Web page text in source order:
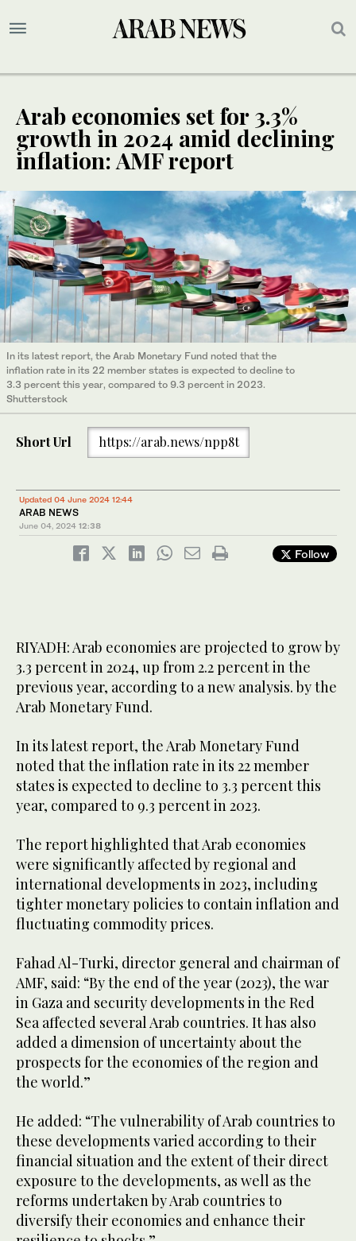
Arab economies set for 3.3%
growth in 2024 amid declining
inflation: AMF report
In its latest report, the Arab Monetary Fund noted that the
inflation rate in its 22 member states is expected to decline to
3.3 percent this year, compared to 9.3 percent in 2023.
Shutterstock
Short Url https://arab.news/npp8t
Updated 04 June 2024 12:44
ARAB NEWS
June 04, 2024 12:38
Follow
RIYADH: Arab economies are projected to grow by
3.3 percent in 2024, up from 2.2 percent in the
previous year, according to a new analysis. by the
Arab Monetary Fund.
In its latest report, the Arab Monetary Fund
noted that the inflation rate in its 22 member
states is expected to decline to 3.3 percent this
year, compared to 9.3 percent in 2023.
The report highlighted that Arab economies
were significantly affected by regional and
international developments in 2023, including
tighter monetary policies to contain inflation and
fluctuating commodity prices.
Fahad Al-Turki, director general and chairman of
AMF, said: “By the end of the year (2023), the war
in Gaza and security developments in the Red
Sea affected several Arab countries. It has also
added a dimension of uncertainty about the
prospects for the economies of the region and
the world.”
He added: “The vulnerability of Arab countries to
these developments varied according to their
financial situation and the extent of their direct
exposure to the developments, as well as the
reforms undertaken by Arab countries to
diversify their economies and enhance their